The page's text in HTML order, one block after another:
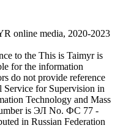
online media, 2020-2023
to the This is Taimyr is
for the information
do not provide reference
Service for Supervision in
Technology and Mass
is ЭЛ No. ФС 77 -
in Russian Federation